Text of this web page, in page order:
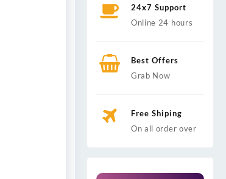
24x7 Support
Online 24 hours
Best Offers
Grab Now
Free Shiping
On all order over